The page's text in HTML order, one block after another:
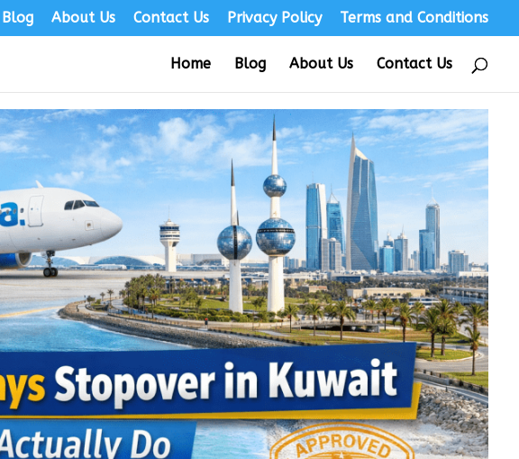
Blog About Us Contact Us Privacy Policy Terms and Conditions
Home Blog About Us Contact Us